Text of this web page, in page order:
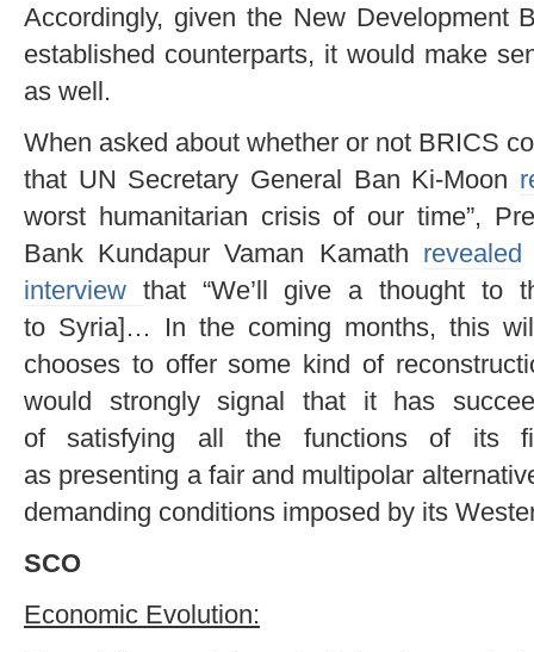
Accordingly, given the New Development
established counterparts, it would make
as well.
When asked about whether or not BRICS
that UN Secretary General Ban Ki-Moon
worst humanitarian crisis of our time”,
Bank Kundapur Vaman Kamath revealed
interview that “We’ll give a thought to
to Syria]… In the coming months, this
chooses to offer some kind of
would strongly signal that it has
of satisfying all the functions of its
as presenting a fair and multipolar
demanding conditions imposed by its
SCO
Economic Evolution: